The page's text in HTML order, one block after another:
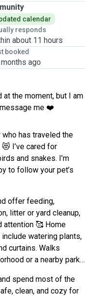
calendar
responds
about 11 hours
booked
ago
the moment, but I am
me ❤️
who has traveled the
I’ve cared for
and snakes. I’m
to follow your pet’s
offer feeding,
litter or yard cleanup,
attention 🥰 Home
include watering plants,
curtains. Walks
or a nearby park
spend most of the
clean, and cozy for